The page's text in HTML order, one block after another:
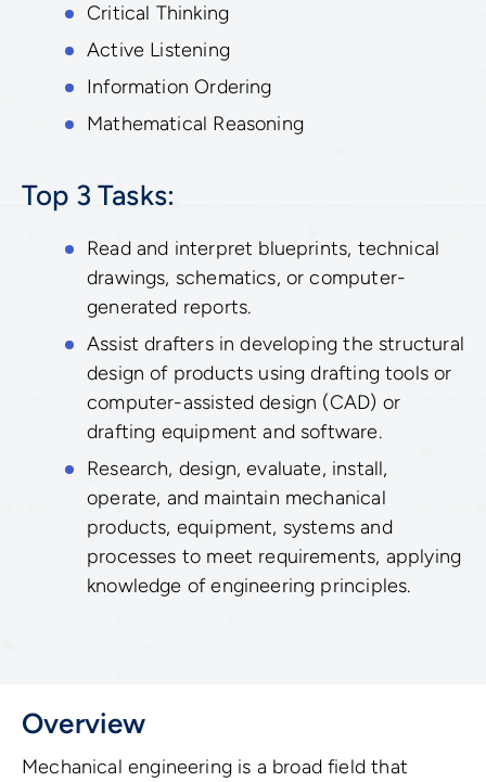
Critical Thinking
Active Listening
Information Ordering
Mathematical Reasoning
Top 3 Tasks:
Read and interpret blueprints, technical
drawings, schematics, or computer-
generated reports.
Assist drafters in developing the structural
design of products using drafting tools or
computer-assisted design (CAD) or
drafting equipment and software.
Research, design, evaluate, install,
operate, and maintain mechanical
products, equipment, systems and
processes to meet requirements, applying
knowledge of engineering principles.
Overview
Mechanical engineering is a broad field that